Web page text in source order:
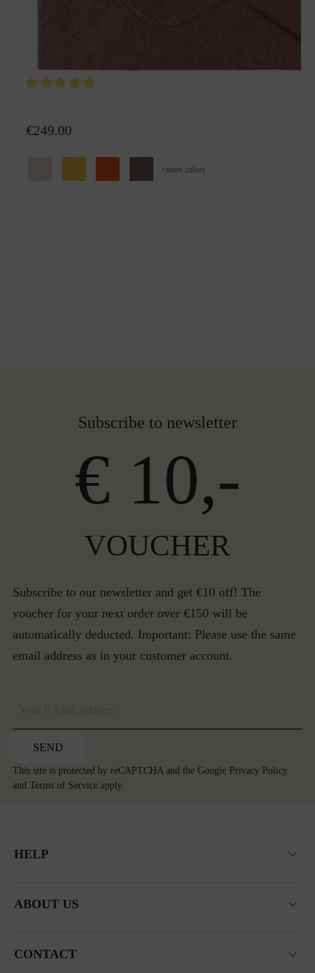
€249.00
+more colors
Subscribe to newsletter
€ 10,-
VOUCHER
Subscribe to our newsletter and get €10 off! The
voucher for your next order over €150 will be
automatically deducted. Important: Please use the same
email address as in your customer account.
SEND
This site is protected by reCAPTCHA and the Google Privacy Policy
and Terms of Service apply.
HELP
ABOUT US
CONTACT